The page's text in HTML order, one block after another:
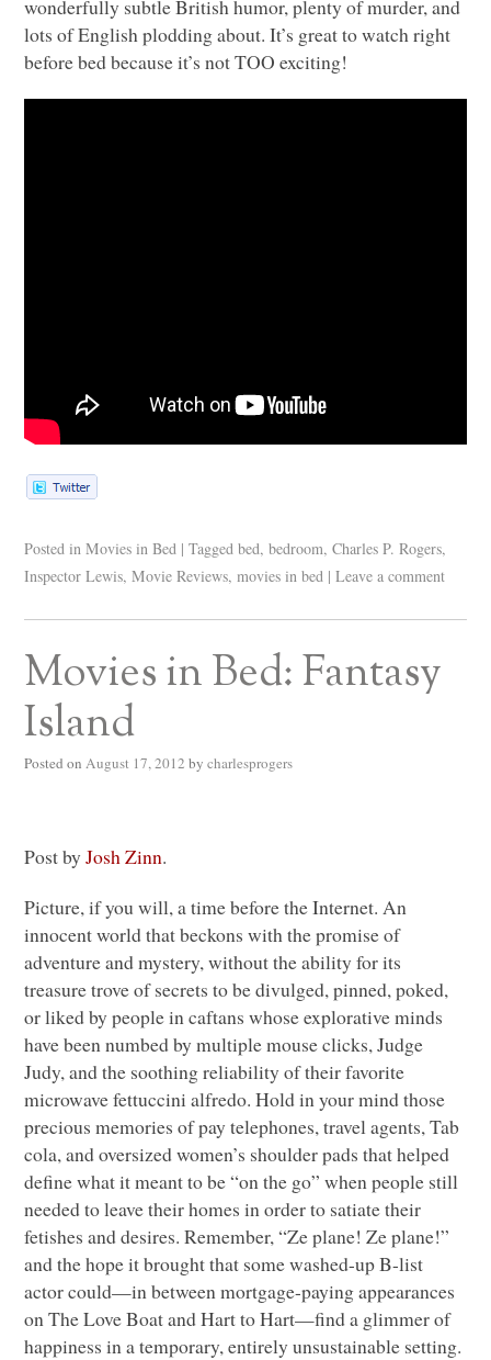
wonderfully subtle British humor, plenty of murder, and
lots of English plodding about. It’s great to watch right
before bed because it’s notTOO exciting!
Posted in Movies in Bed | Tagged bed,bedroom,Charles P. Rogers,
Inspector Lewis,Movie Reviews,movies in bed | Leave a comment
Movies in Bed: Fantasy
Island
Posted on August 17, 2012 by charlesprogers
Post byJosh Zinn.
Picture, if you will, a time before the Internet. An
innocent world that beckons with the promise of
adventure and mystery, without the ability for its
treasure trove of secrets to be divulged, pinned, poked,
or liked by people in caftans whose explorative minds
have been numbed by multiple mouse clicks, Judge
Judy, and the soothing reliability of their favorite
microwave fettuccini alfredo. Hold in your mind those
precious memories of pay telephones, travel agents, Tab
cola, and oversized women’s shoulder pads that helped
define what it meant to be “on the go” when people still
needed to leave their homes in order to satiate their
fetishes and desires. Remember, “Ze plane! Ze plane!”
and the hope it brought that some washed-up B-list
actor could—in between mortgage-paying appearances
on The Love Boat and Hart to Hart—find a glimmer of
happiness in a temporary, entirely unsustainable setting.